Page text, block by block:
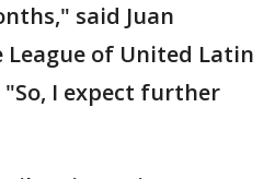
said Juan
League of United Latin
I expect further